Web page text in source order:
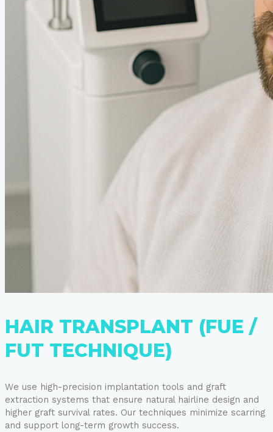
HAIR TRANSPLANT (FUE /
FUT TECHNIQUE)
We use high-precision implantation tools and graft
extraction systems that ensure natural hairline design and
higher graft survival rates. Our techniques minimize scarring
and support long-term growth success.